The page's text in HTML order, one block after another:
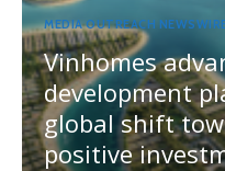
MEDIA OUTREACH
Vinhomes
development
global shift
positive